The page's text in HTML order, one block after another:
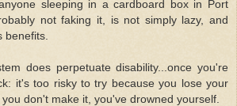
sleeping in a cardboard box in Port
not faking it, is not simply lazy, and
benefits.
does perpetuate disability...once you're
it's too risky to try because you lose your
don't make it, you've drowned yourself.